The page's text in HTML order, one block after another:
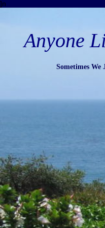
]n
Anyone
Sometimes We